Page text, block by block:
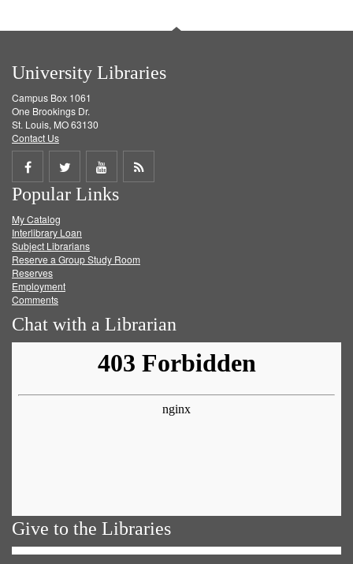
University Libraries
Campus Box 1061
One Brookings Dr.
St. Louis, MO 63130
Contact Us
Share
on
Facebook
Share
on
Twitter
Share
on
Get
Popular Links
My Catalog
Interlibrary Loan
Subject Librarians
Reserve a Group Study Room
Reserves
Employment
Comments
Chat with a Librarian
Give to the Libraries